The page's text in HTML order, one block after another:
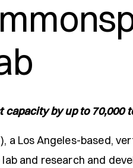
by up to 70,000
a Los Angeles-based,
and research and